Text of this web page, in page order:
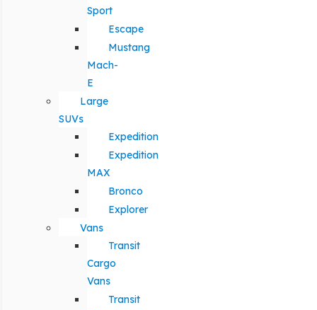
Sport
Escape
Mustang
Mach-
E
Large
SUVs
Expedition
Expedition
MAX
Bronco
Explorer
Vans
Transit
Cargo
Vans
Transit